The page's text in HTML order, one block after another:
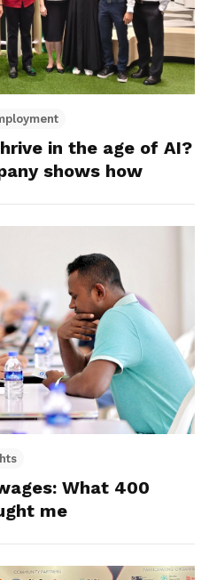
in the age of AI?
shows how
What 400
me